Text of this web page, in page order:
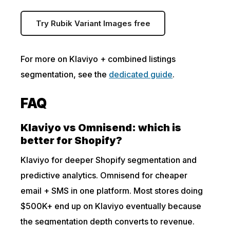
Try Rubik Variant Images free
For more on Klaviyo + combined listings
segmentation, see the dedicated guide.
FAQ
Klaviyo vs Omnisend: which is
better for Shopify?
Klaviyo for deeper Shopify segmentation and
predictive analytics. Omnisend for cheaper
email + SMS in one platform. Most stores doing
$500K+ end up on Klaviyo eventually because
the segmentation depth converts to revenue.